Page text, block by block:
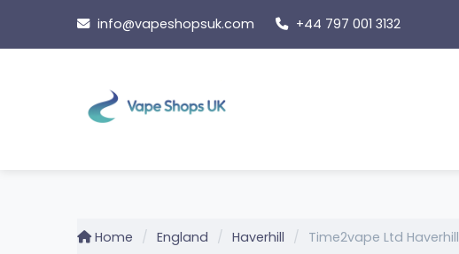
content
info@vapeshopsuk.com +44 797 001 3132
Home England Haverhill Time2vape Ltd Haverhill